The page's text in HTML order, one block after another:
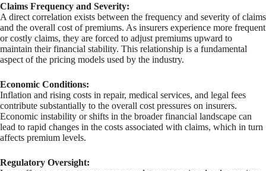
Claims Frequency and Severity:
A direct correlation exists between the frequency and severity of claims
and the overall cost of premiums. As insurers experience more frequent
or costly claims, they are forced to adjust premiums upward to
maintain their financial stability. This relationship is a fundamental
aspect of the pricing models used by the industry.
Economic Conditions:
Inflation and rising costs in repair, medical services, and legal fees
contribute substantially to the overall cost pressures on insurers.
Economic instability or shifts in the broader financial landscape can
lead to rapid changes in the costs associated with claims, which in turn
affects premium levels.
Regulatory Oversight: